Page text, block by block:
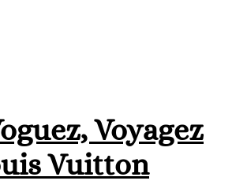
Voyagez
Vuitton